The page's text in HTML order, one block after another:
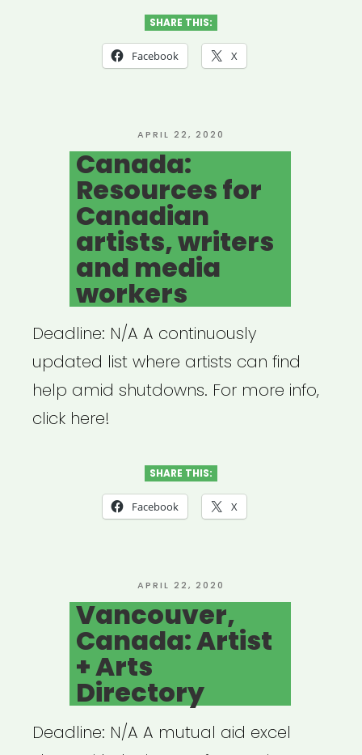
Covid-
19
the
Theatre
Community”
SHARE THIS:
Facebook X
POSTED
ON
APRIL 22, 2020
Canada:
Resources for
Canadian
artists, writers
and media
workers
Deadline: N/A A continuously
updated list where artists can find
help amid shutdowns. For more info,
click here!
SHARE THIS:
Facebook X
POSTED
ON
APRIL 22, 2020
Vancouver,
Canada: Artist
+ Arts
Directory
Deadline: N/A A mutual aid excel